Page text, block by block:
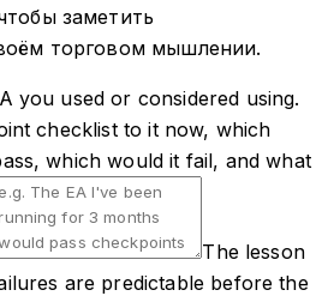
заметить
торговом мышлении.
you used or considered using.
checklist to it now, which
which would it fail, and what
The lesson
are predictable before the